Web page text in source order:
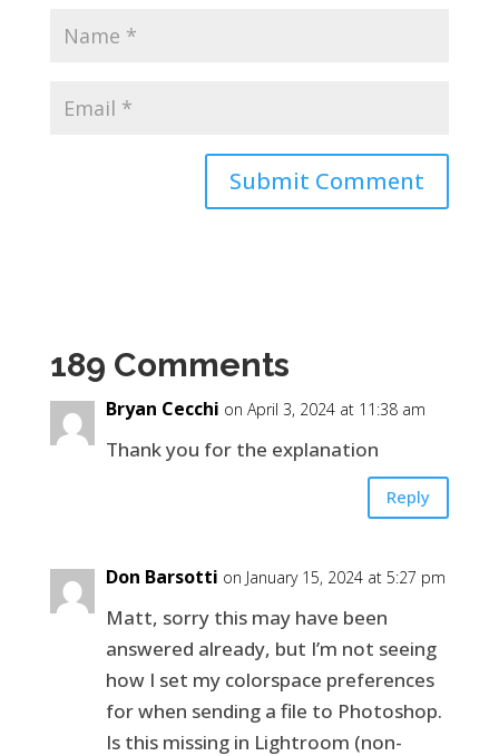
189 Comments
Bryan Cecchi on April 3, 2024 at 11:38 am
Thank you for the explanation
Reply
Don Barsotti on January 15, 2024 at 5:27 pm
Matt, sorry this may have been
answered already, but I’m not seeing
how I set my colorspace preferences
for when sending a file to Photoshop.
Is this missing in Lightroom (non-